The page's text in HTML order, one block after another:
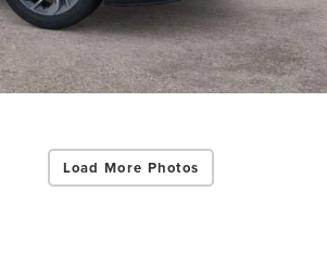
Load More Photos